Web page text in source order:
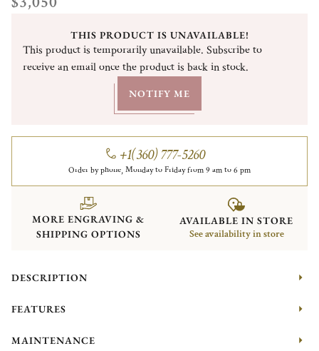
THIS PRODUCT IS UNAVAILABLE!
This product is temporarily unavailable. Subscribe to
receive an email once the product is back in stock.
NOTIFY ME
+1(360) 777-5260
Order by phone, Monday to Friday from 9 am to 6 pm
MORE ENGRAVING &
SHIPPING OPTIONS
AVAILABLE IN STORE
See availability in store
DESCRIPTION
FEATURES
MAINTENANCE